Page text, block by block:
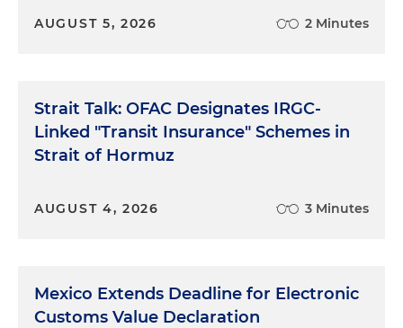
AUGUST 5, 2026 2 Minutes
Strait Talk: OFAC Designates IRGC-
Linked "Transit Insurance" Schemes in
Strait of Hormuz
AUGUST 4, 2026 3 Minutes
Mexico Extends Deadline for Electronic
Customs Value Declaration